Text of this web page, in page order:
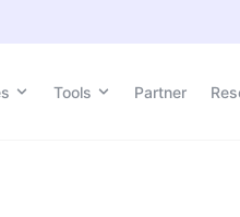
Tools Partner